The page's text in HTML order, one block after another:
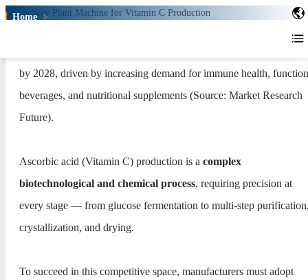
Home >
Production
by 2028, driven by increasing demand for immune health,
beverages, and nutritional supplements (Source: Market Research
Future).
Ascorbic acid (Vitamin C) production is a complex
biotechnological and chemical process, requiring precision at
every stage — from glucose fermentation to multi-step
crystallization, and drying.
To succeed in this competitive space, manufacturers must adopt